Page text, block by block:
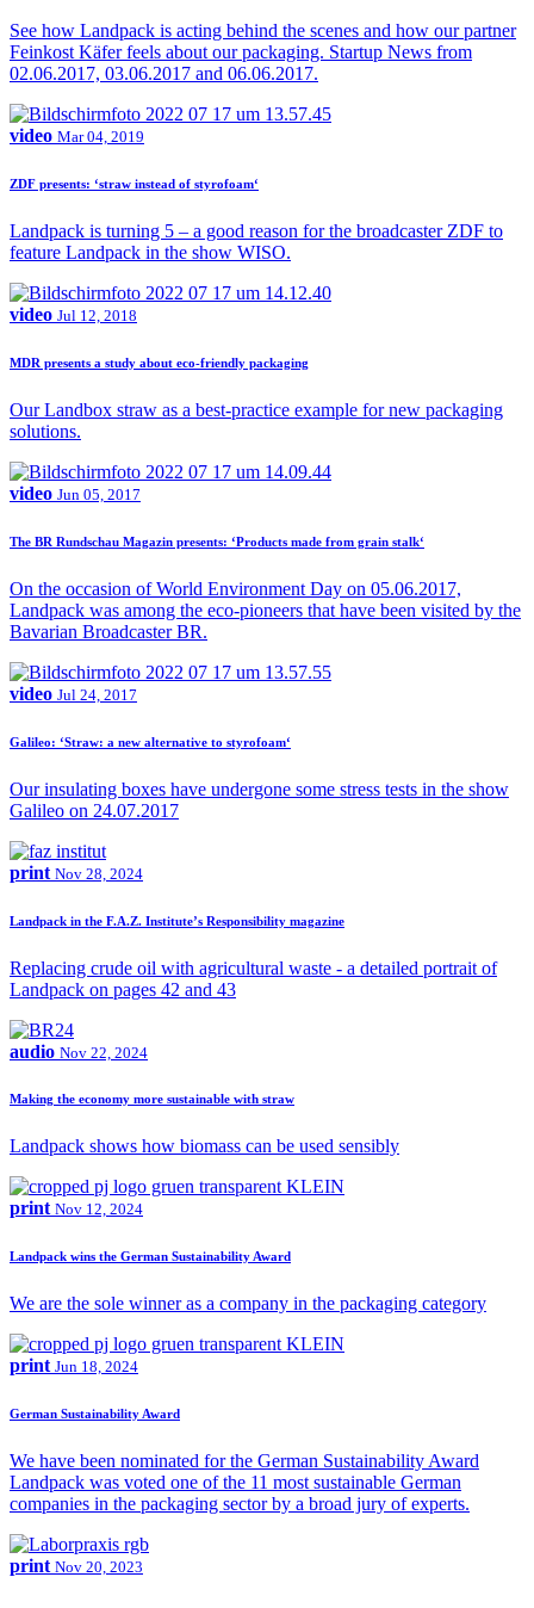
See how Landpack is acting behind the scenes and how our partner
Feinkost Käfer feels about our packaging. Startup News from
02.06.2017, 03.06.2017 and 06.06.2017.
video Mar 04, 2019
ZDF presents: ‘straw instead of styrofoam‘
Landpack is turning 5 – a good reason for the broadcaster ZDF to
feature Landpack in the show WISO.
video Jul 12, 2018
MDR presents a study about eco-friendly packaging
Our Landbox straw as a best-practice example for new packaging
solutions.
video Jun 05, 2017
The BR Rundschau Magazin presents: ‘Products made from grain stalk‘
On the occasion of World Environment Day on 05.06.2017,
Landpack was among the eco-pioneers that have been visited by the
Bavarian Broadcaster BR.
video Jul 24, 2017
Galileo: ‘Straw: a new alternative to styrofoam‘
Our insulating boxes have undergone some stress tests in the show
Galileo on 24.07.2017
print Nov 28, 2024
Landpack in the F.A.Z. Institute’s Responsibility magazine
Replacing crude oil with agricultural waste - a detailed portrait of
Landpack on pages 42 and 43
audio Nov 22, 2024
Making the economy more sustainable with straw
Landpack shows how biomass can be used sensibly
print Nov 12, 2024
Landpack wins the German Sustainability Award
We are the sole winner as a company in the packaging category
print Jun 18, 2024
German Sustainability Award
We have been nominated for the German Sustainability Award
Landpack was voted one of the 11 most sustainable German
companies in the packaging sector by a broad jury of experts.
print Nov 20, 2023